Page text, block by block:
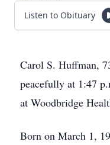
Listen to Obituary
Carol S. Huffman,
peacefully at 1:47
at Woodbridge
Born on March 1,